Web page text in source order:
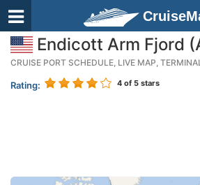
Endicott Arm Fjord
CRUISE PORT SCHEDULE, LIVE MAP,
Rating: 4 of 5 stars